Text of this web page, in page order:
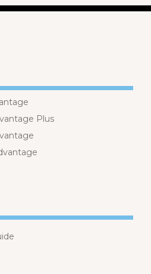
Plus